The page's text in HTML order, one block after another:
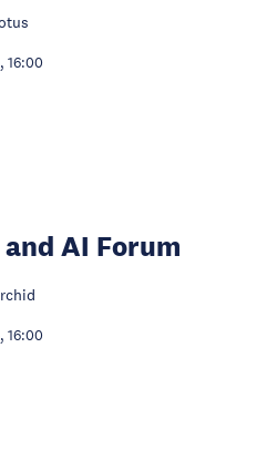
16:00
AI Forum
16:00